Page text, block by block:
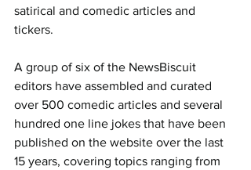
satirical and comedic articles and
tickers.
A group of six of the NewsBiscuit
editors have assembled and curated
over 500 comedic articles and several
hundred one line jokes that have been
published on the website over the last
15 years, covering topics ranging from